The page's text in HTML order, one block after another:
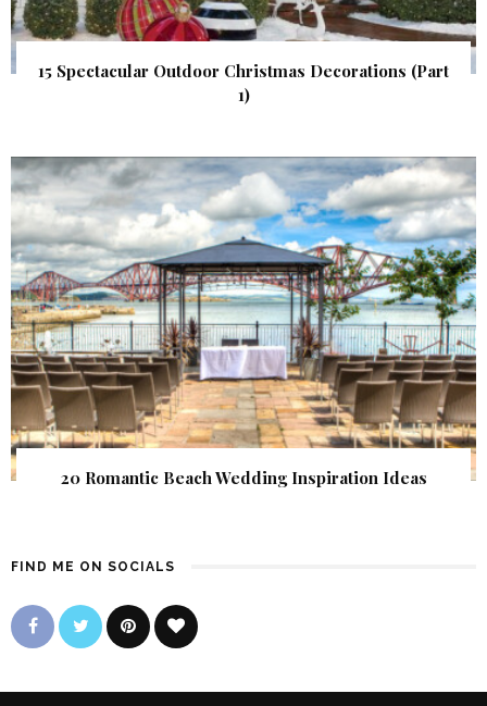
15 Spectacular Outdoor Christmas Decorations (Part
1)
20 Romantic Beach Wedding Inspiration Ideas
FIND ME ON SOCIALS